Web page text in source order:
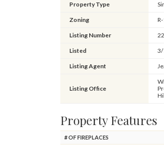
Property Type
Zoning
Listing Number
Listed 3/
Listing Agent
Listing Office
Property Features
# OF FIREPLACES